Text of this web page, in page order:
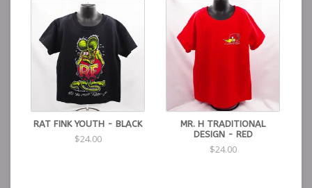
RAT FINK YOUTH - BLACK
$24.00
MR. H TRADITIONAL
DESIGN - RED
$24.00